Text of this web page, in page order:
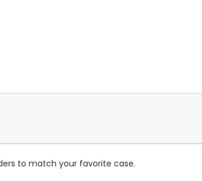
to match your favorite case.